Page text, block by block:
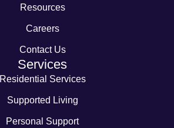
Resources
Careers
Contact Us
Services
Residential Services
Supported Living
Personal Support